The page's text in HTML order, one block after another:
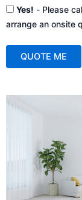
Consent
(Required)
Yes! - Please
arrange an onsite
QUOTE ME
l
n